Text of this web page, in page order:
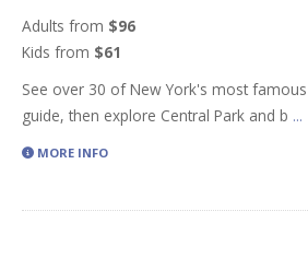
Adults from $96
Kids from $61
See over 30 of New York's most
guide, then explore Central Park and b ...
MORE INFO